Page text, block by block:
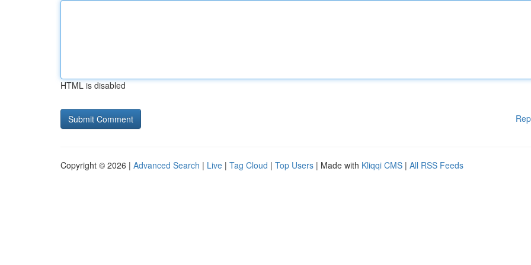
HTML is disabled
Copyright © 2026 | Advanced Search | Live | Tag Cloud | Top Users | Made with Kliqqi CMS | All RSS Feeds